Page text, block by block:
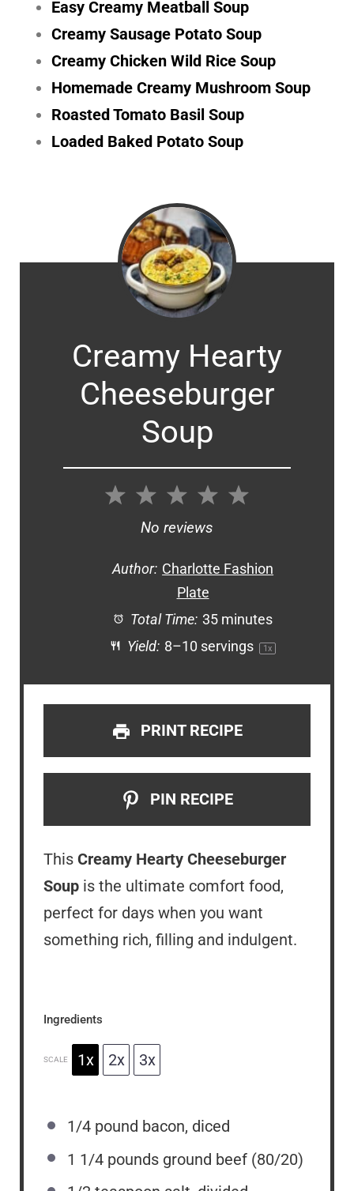
Easy Creamy Meatball Soup
Creamy Sausage Potato Soup
Creamy Chicken Wild Rice Soup
Homemade Creamy Mushroom Soup
Roasted Tomato Basil Soup
Loaded Baked Potato Soup
Creamy Hearty
Cheeseburger
Soup
5
4
3
Stars
2
Stars
1
Star
No reviews
Author: Charlotte Fashion
Plate
Total Time: 35 minutes
Yield: 8–10 servings 1x
PRINT RECIPE
PIN RECIPE
This Creamy Hearty Cheeseburger
Soup is the ultimate comfort food,
perfect for days when you want
something rich, filling and indulgent.
Ingredients
SCALE 1x 2x 3x
1/4 pound bacon, diced
1 1/4 pounds ground beef (80/20)